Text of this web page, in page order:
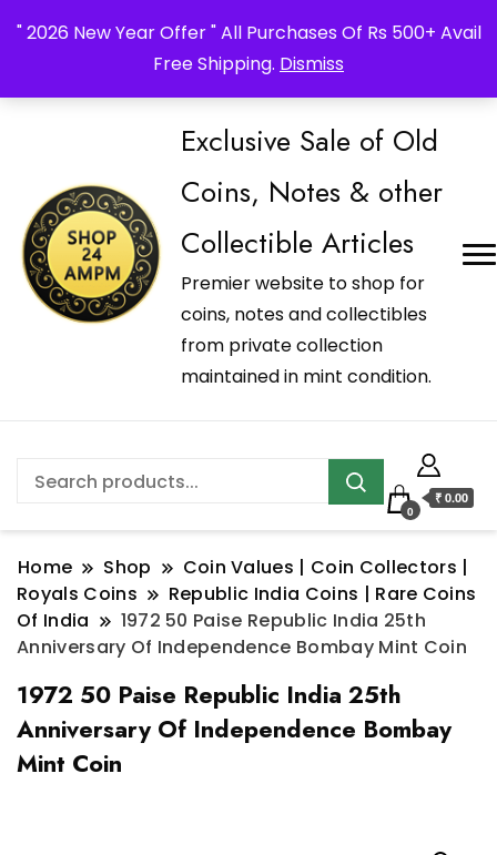
" 2026 New Year Offer " All Purchases Of Rs 500+ Avail
Free Shipping. Dismiss
Exclusive Sale of Old
Coins, Notes & other
Collectible Articles
Premier website to shop for
coins, notes and collectibles
from private collection
maintained in mint condition.
0
₹ 0.00
Home Shop
Coin Values | Coin Collectors |
Royals Coins
Republic India Coins | Rare Coins
Of India
1972 50 Paise Republic India 25th
Anniversary Of Independence Bombay Mint Coin
1972 50 Paise Republic India 25th
Anniversary Of Independence Bombay
Mint Coin